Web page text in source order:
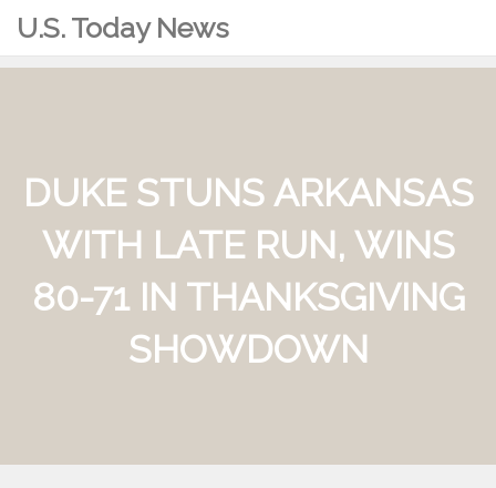
U.S. Today News
DUKE STUNS ARKANSAS
WITH LATE RUN, WINS
80-71 IN THANKSGIVING
SHOWDOWN